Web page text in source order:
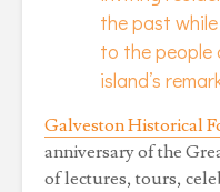
the past
to the people
island’s
Galveston Historical
anniversary of the
of lectures, tours,